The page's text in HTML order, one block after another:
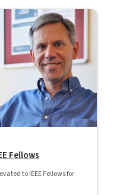
Fellows
to IEEE Fellows for